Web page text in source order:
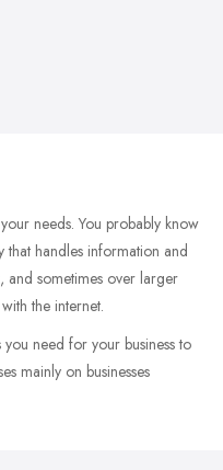
needs. You probably know
that handles information and
and sometimes over larger
the internet.
need for your business to
mainly on businesses